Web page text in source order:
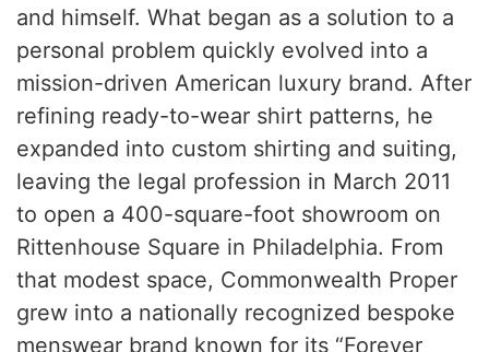
and himself. What began as a solution to a
personal problem quickly evolved into a
mission-driven American luxury brand. After
refining ready-to-wear shirt patterns, he
expanded into custom shirting and suiting,
leaving the legal profession in March 2011
to open a 400-square-foot showroom on
Rittenhouse Square in Philadelphia. From
that modest space, Commonwealth Proper
grew into a nationally recognized bespoke
menswear brand known for its “Forever